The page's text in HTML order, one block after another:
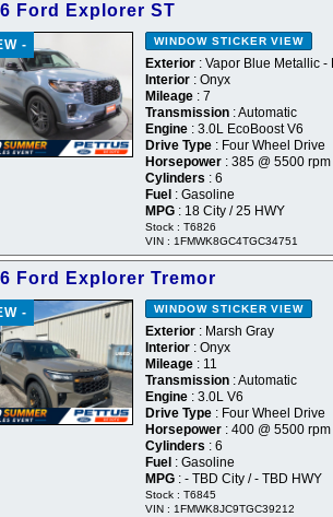
Ford Explorer ST
- WINDOW STICKER VIEW
Exterior : Vapor Blue Metallic -
Interior : Onyx
Mileage : 7
Transmission : Automatic
Engine : 3.0L EcoBoost V6
Drive Type : Four Wheel Drive
Horsepower : 385 @ 5500 rpm
Cylinders : 6
Fuel : Gasoline
MPG : 18 City / 25 HWY
Stock : T6826
VIN : 1FMWK8GC4TGC34751
Ford Explorer Tremor
- WINDOW STICKER VIEW
Exterior : Marsh Gray
Interior : Onyx
Mileage : 11
Transmission : Automatic
Engine : 3.0L V6
Drive Type : Four Wheel Drive
Horsepower : 400 @ 5500 rpm
Cylinders : 6
Fuel : Gasoline
MPG : - TBD City / - TBD HWY
Stock : T6845
VIN : 1FMWK8JC9TGC39212